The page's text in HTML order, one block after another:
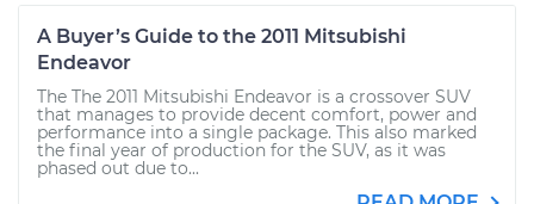
A Buyer’s Guide to the 2011 Mitsubishi
Endeavor
The The 2011 Mitsubishi Endeavor is a crossover SUV
that manages to provide decent comfort, power and
performance into a single package. This also marked
the final year of production for the SUV, as it was
phased out due to...